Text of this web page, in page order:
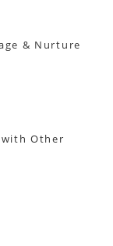
& Nurture
Other